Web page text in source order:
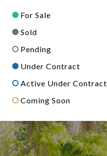
For Sale
Sold
Pending
Under Contract
Active Under Contract
Coming Soon